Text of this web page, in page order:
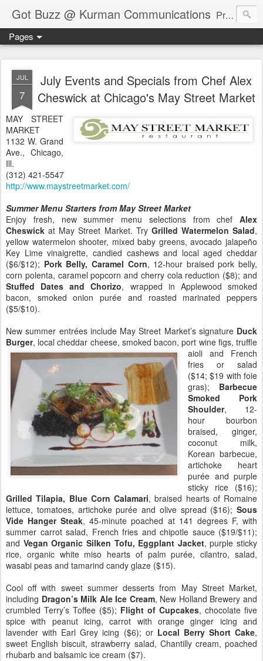
Got Buzz @ Kurman Communications Premier boutique consumer communications consultants offering public relations, marketing and social media services to lifestyle-related businesses. Serving a variety of industries including restaurant, hospitality, entertainment, automotive, event and travel. Brand-building consultants taking a modern approach. Attentive, multidimensional programs that are well integrated, focused and revenue generating. Chicago-based. Founding partners of Newsline360.com Call Cindy at 312-651-9000 to connect.
Pages
JUL
7
July Events and Specials from Chef Alex
Cheswick at Chicago's May Street Market
MAY STREET
MARKET
1132 W. Grand
Ave., Chicago,
Ill.
(312) 421-5547
http://www.maystreetmarket.com/
Summer Menu Starters from May Street Market
Enjoy fresh, new summer menu selections from chef Alex
Cheswick at May Street Market. Try Grilled Watermelon Salad,
yellow watermelon shooter, mixed baby greens, avocado jalapeño
Key Lime vinaigrette, candied cashews and local aged cheddar
($6/$12); Pork Belly, Caramel Corn, 12-hour braised pork belly,
corn polenta, caramel popcorn and cherry cola reduction ($8); and
Stuffed Dates and Chorizo, wrapped in Applewood smoked
bacon, smoked onion purée and roasted marinated peppers
($5/$10).
New summer entrées include May Street Market’s signature Duck
Burger, local cheddar cheese, smoked bacon, port wine figs, truffle
aioli and French
fries or salad
($14; $19 with foie
gras); Barbecue
Smoked Pork
Shoulder, 12-
hour bourbon
braised, ginger,
coconut milk,
Korean barbecue,
artichoke heart
purée and purple
sticky rice ($16);
Grilled Tilapia, Blue Corn Calamari, braised hearts of Romaine
lettuce, tomatoes, artichoke purée and olive spread ($16); Sous
Vide Hanger Steak, 45-minute poached at 141 degrees F, with
summer carrot salad, French fries and chipotle sauce ($19/$11);
and Vegan Organic Silken Tofu, Eggplant Jacket, purple sticky
rice, organic white miso hearts of palm purée, cilantro, salad,
wasabi peas and tamarind candy glaze ($15).
Cool off with sweet summer desserts from May Street Market,
including Dragon’s Milk Ale Ice Cream, New Holland Brewery and
crumbled Terry’s Toffee ($5); Flight of Cupcakes, chocolate five
spice with peanut icing, carrot with orange ginger icing and
lavender with Earl Grey icing ($6); or Local Berry Short Cake,
sweet English biscuit, strawberry salad, Chantilly cream, poached
rhubarb and balsamic ice cream ($7).